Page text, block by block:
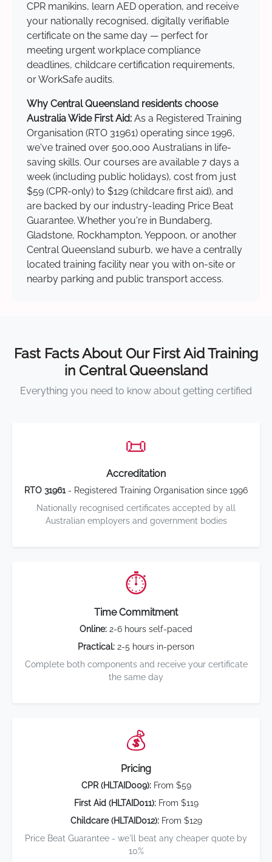
CPR manikins, learn AED operation, and receive
your nationally recognised, digitally verifiable
certificate on the same day — perfect for
meeting urgent workplace compliance
deadlines, childcare certification requirements,
or WorkSafe audits.
Why Central Queensland residents choose
Australia Wide First Aid: As a Registered Training
Organisation (RTO 31961) operating since 1996,
we've trained over 500,000 Australians in life-
saving skills. Our courses are available 7 days a
week (including public holidays), cost from just
$59 (CPR-only) to $129 (childcare first aid), and
are backed by our industry-leading Price Beat
Guarantee. Whether you're in Bundaberg,
Gladstone, Rockhampton, Yeppoon, or another
Central Queensland suburb, we have a centrally
located training facility near you with on-site or
nearby parking and public transport access.
Fast Facts About Our First Aid Training
in Central Queensland
Everything you need to know about getting certified
📜
Accreditation
RTO 31961- Registered Training Organisation since 1996
Nationally recognised certificates accepted by all
Australian employers and government bodies
⏱️
Time Commitment
Online: 2-6 hours self-paced
Practical: 2-5 hours in-person
Complete both components and receive your certificate
the same day
💰
Pricing
CPR (HLTAID009):From $59
First Aid (HLTAID011):From $119
Childcare (HLTAID012):From $129
Price Beat Guarantee - we'll beat any cheaper quote by
10%